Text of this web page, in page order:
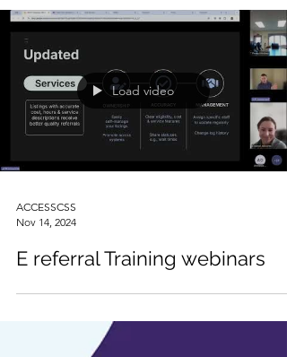
Load video
ACCESSCSS
Nov 14, 2024
E referral Training webinars